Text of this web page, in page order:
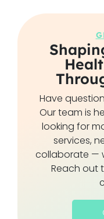
Have
Our team is
looking for
services,
collaborate —
Reach out